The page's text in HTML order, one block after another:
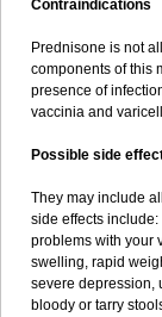
Contraindications
Prednisone is not
components of this
presence of
vaccinia and
Possible side
They may include
side effects include:
problems with your
swelling, rapid
severe depression,
bloody or tarry